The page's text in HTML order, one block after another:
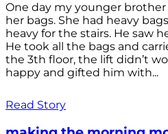
One day my younger
her bags. She had heavy
heavy for the stairs. He saw
He took all the bags and
the 3th floor, the lift didn’t
happy and gifted him with...
Read Story